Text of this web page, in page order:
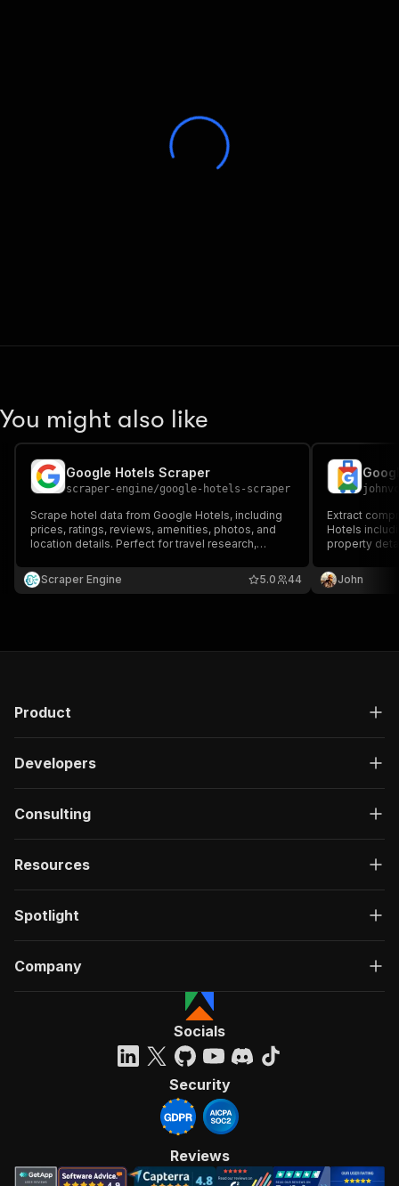
You might also like
Google Hotels Scraper
scraper-engine/google-hotels-scraper
Scrape hotel data from Google Hotels, including
prices, ratings, reviews, amenities, photos, and
location details. Perfect for travel research,
marketplace datasets. Fast, accurate, and ideal
for large-scale hospitality intelligence.
Scraper Engine 44
5.0
johnvc
Extract
Hotels
property
page
monitoring,
John
Product
Developers
Consulting
Resources
Spotlight
Company
Socials
Security
Reviews